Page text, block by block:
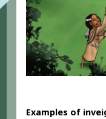
Examples of